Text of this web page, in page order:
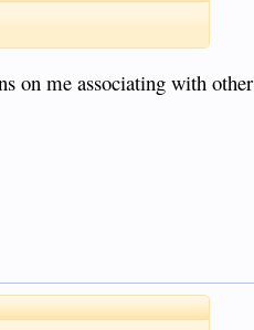
on me associating with